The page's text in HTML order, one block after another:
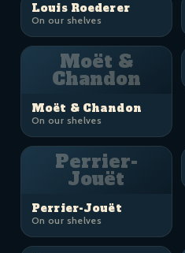
Louis Roederer
On our shelves
Moët &
Chandon
Moët & Chandon
On our shelves
Perrier-
Jouët
Perrier-Jouët
On our shelves